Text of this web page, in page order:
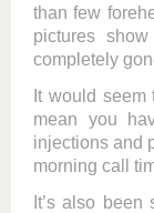
than few
pictures
completely
It would seem
mean you
injections and
morning call
It’s also been